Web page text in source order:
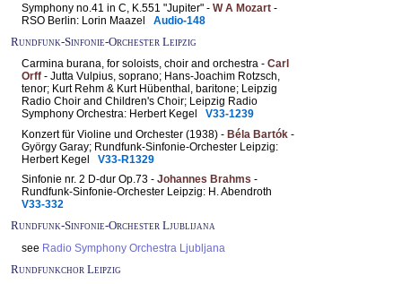
Symphony no.41 in C, K.551 "Jupiter" - W A Mozart -
RSO Berlin: Lorin Maazel Audio-148
Rundfunk-Sinfonie-Orchester Leipzig
Carmina burana, for soloists, choir and orchestra - Carl
Orff - Jutta Vulpius, soprano; Hans-Joachim Rotzsch,
tenor; Kurt Rehm & Kurt Hübenthal, baritone; Leipzig
Radio Choir and Children's Choir; Leipzig Radio
Symphony Orchestra: Herbert Kegel V33-1239
Konzert für Violine und Orchester (1938) - Béla Bartók -
György Garay; Rundfunk-Sinfonie-Orchester Leipzig:
Herbert Kegel V33-R1329
Sinfonie nr. 2 D-dur Op.73 - Johannes Brahms -
Rundfunk-Sinfonie-Orchester Leipzig: H. Abendroth
V33-332
Rundfunk-Sinfonie-Orchester Ljublijana
see Radio Symphony Orchestra Ljubljana
Rundfunkchor Leipzig